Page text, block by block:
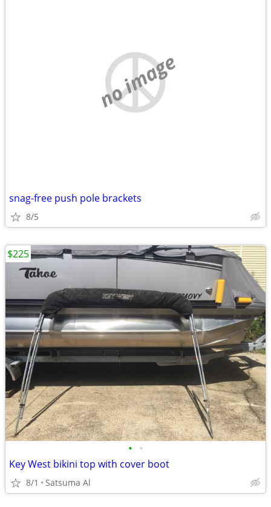
no image
snag-free push pole brackets
8/5
• •
Key West bikini top with cover boot
8/1 Satsuma Al
$225